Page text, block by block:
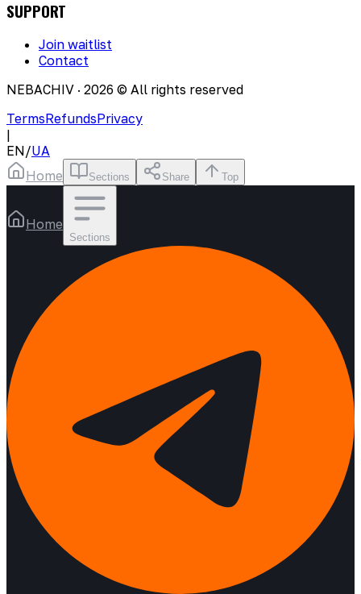
SUPPORT
Join waitlist
Contact
NEBACHIV · 2026 © All rights reserved
TermsRefundsPrivacy
|
EN/UA
Home
Sections Share Top
Home
Sections